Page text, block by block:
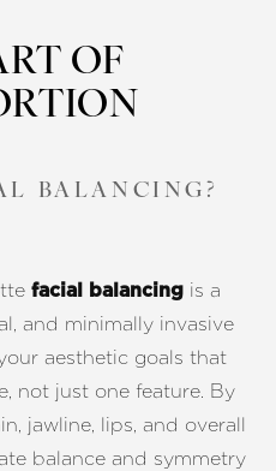
OF
BALANCING?
facial balancing is a
and minimally invasive
aesthetic goals that
not just one feature. By
jawline, lips, and overall
balance and symmetry